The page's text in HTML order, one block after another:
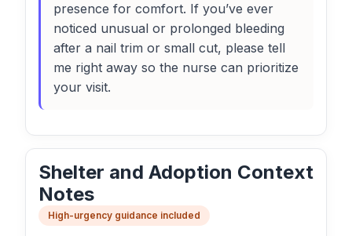
presence for comfort. If you’ve ever
noticed unusual or prolonged bleeding
after a nail trim or small cut, please tell
me right away so the nurse can prioritize
your visit.
Shelter and Adoption Context
Notes
High-urgency guidance included